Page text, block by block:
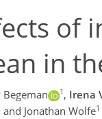
of
in
1 , Irena
and Jonathan Wolfe1